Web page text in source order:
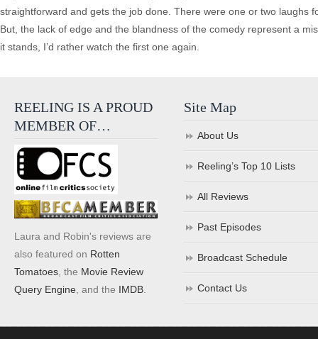
straightforward and gets the job done. There were one or two laughs
But, the lack of edge and the blandness of the comedy represent a
it stands, I’d rather watch the first one again.
REELING IS A PROUD
MEMBER OF…
Laura and Robin's reviews are
also featured on Rotten
Tomatoes , the Movie Review
Query Engine , and the IMDB
Site Map
About Us
Reeling’s Top 10 Lists
All Reviews
Past Episodes
Broadcast Schedule
Contact Us